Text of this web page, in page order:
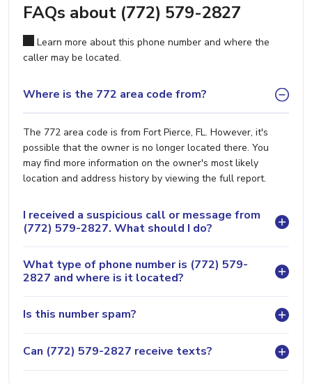
FAQs about (772) 579-2827
Learn more about this phone number and where the
caller may be located.
Where is the 772 area code from?
The 772 area code is from Fort Pierce, FL. However, it's
possible that the owner is no longer located there. You
may find more information on the owner's most likely
location and address history by viewing the full report.
I received a suspicious call or message from
(772) 579-2827. What should I do?
What type of phone number is (772) 579-
2827 and where is it located?
Is this number spam?
Can (772) 579-2827 receive texts?